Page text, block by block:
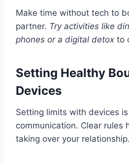
Make time without tech to
partner. Try activities like
phones or a digital detox to
Setting Healthy
Devices
Setting limits with devices
communication. Clear rules
taking over your relationship.